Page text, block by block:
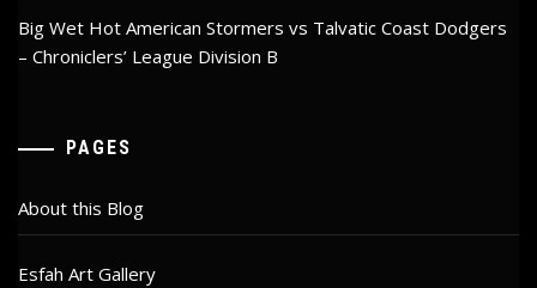
Big Wet Hot American Stormers vs Talvatic Coast Dodgers
– Chroniclers’ League Division B
PAGES
About this Blog
Esfah Art Gallery